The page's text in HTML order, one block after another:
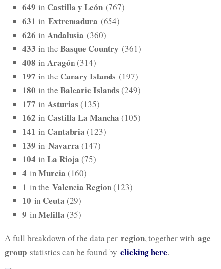
649 in Castilla y León (767)
631 in Extremadura (654)
626 in Andalusia (360)
433 in the Basque Country (361)
408 in Aragón(314)
197 in the Canary Islands (197)
180 in the Balearic Islands (249)
177 in Asturias (135)
162 in Castilla La Mancha (105)
141 in Cantabria (123)
139 in Navarra (147)
104 in La Rioja (75)
4 in Murcia (160)
1 in the Valencia Region(123)
10 in Ceuta (29)
9 in Melilla (35)
A full breakdown of the data per region, together with age
group statistics can be found by clicking here.